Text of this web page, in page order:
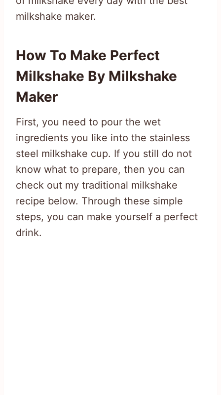
milkshake maker.
How To Make Perfect
Milkshake By Milkshake
Maker
First, you need to pour the wet
ingredients you like into the stainless
steel milkshake cup. If you still do not
know what to prepare, then you can
check out my traditional milkshake
recipe below. Through these simple
steps, you can make yourself a perfect
drink.